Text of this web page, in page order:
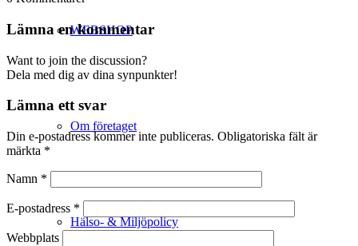
WEBSHOP
Om företaget
Hälso- & Miljöpolicy
Lämna en kommentar
Want to join the discussion?
Dela med dig av dina synpunkter!
Lämna ett svar
Din e-postadress kommer inte publiceras. Obligatoriska fält är
märkta *
Namn *
E-postadress *
Webbplats